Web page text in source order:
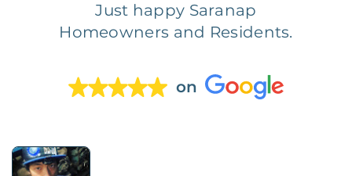
Just happy Saranap
Homeowners and Residents.
on